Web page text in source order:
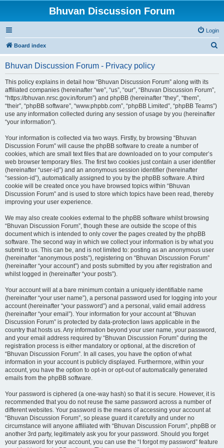
Bhuvan Discussion Forum
Login
Board index
Bhuvan Discussion Forum - Privacy policy
This policy explains in detail how “Bhuvan Discussion Forum” along with its
affiliated companies (hereinafter “we”, “us”, “our”, “Bhuvan Discussion Forum”,
“https://bhuvan.nrsc.gov.in/forum”) and phpBB (hereinafter “they”, “them”,
“their”, “phpBB software”, “www.phpbb.com”, “phpBB Limited”, “phpBB Teams”)
use any information collected during any session of usage by you (hereinafter
“your information”).
Your information is collected via two ways. Firstly, by browsing “Bhuvan
Discussion Forum” will cause the phpBB software to create a number of
cookies, which are small text files that are downloaded on to your computer’s
web browser temporary files. The first two cookies just contain a user identifier
(hereinafter “user-id”) and an anonymous session identifier (hereinafter
“session-id”), automatically assigned to you by the phpBB software. A third
cookie will be created once you have browsed topics within “Bhuvan
Discussion Forum” and is used to store which topics have been read, thereby
improving your user experience.
We may also create cookies external to the phpBB software whilst browsing
“Bhuvan Discussion Forum”, though these are outside the scope of this
document which is intended to only cover the pages created by the phpBB
software. The second way in which we collect your information is by what you
submit to us. This can be, and is not limited to: posting as an anonymous user
(hereinafter “anonymous posts”), registering on “Bhuvan Discussion Forum”
(hereinafter “your account”) and posts submitted by you after registration and
whilst logged in (hereinafter “your posts”).
Your account will at a bare minimum contain a uniquely identifiable name
(hereinafter “your user name”), a personal password used for logging into your
account (hereinafter “your password”) and a personal, valid email address
(hereinafter “your email”). Your information for your account at “Bhuvan
Discussion Forum” is protected by data-protection laws applicable in the
country that hosts us. Any information beyond your user name, your password,
and your email address required by “Bhuvan Discussion Forum” during the
registration process is either mandatory or optional, at the discretion of
“Bhuvan Discussion Forum”. In all cases, you have the option of what
information in your account is publicly displayed. Furthermore, within your
account, you have the option to opt-in or opt-out of automatically generated
emails from the phpBB software.
Your password is ciphered (a one-way hash) so that it is secure. However, it is
recommended that you do not reuse the same password across a number of
different websites. Your password is the means of accessing your account at
“Bhuvan Discussion Forum”, so please guard it carefully and under no
circumstance will anyone affiliated with “Bhuvan Discussion Forum”, phpBB or
another 3rd party, legitimately ask you for your password. Should you forget
your password for your account, you can use the “I forgot my password” feature